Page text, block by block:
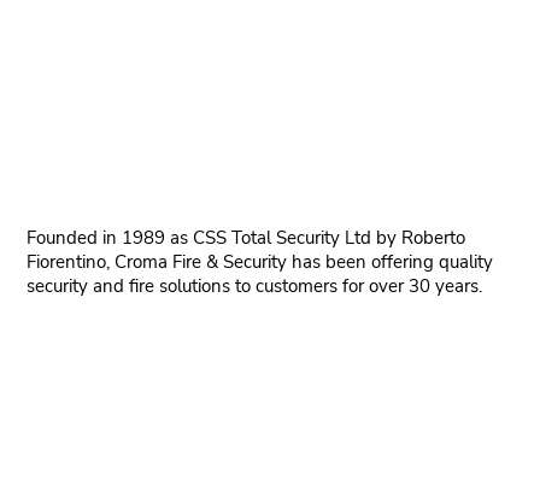
Founded in 1989 as CSS Total Security Ltd by Roberto
Fiorentino, Croma Fire & Security has been offering quality
security and fire solutions to customers for over 30 years.